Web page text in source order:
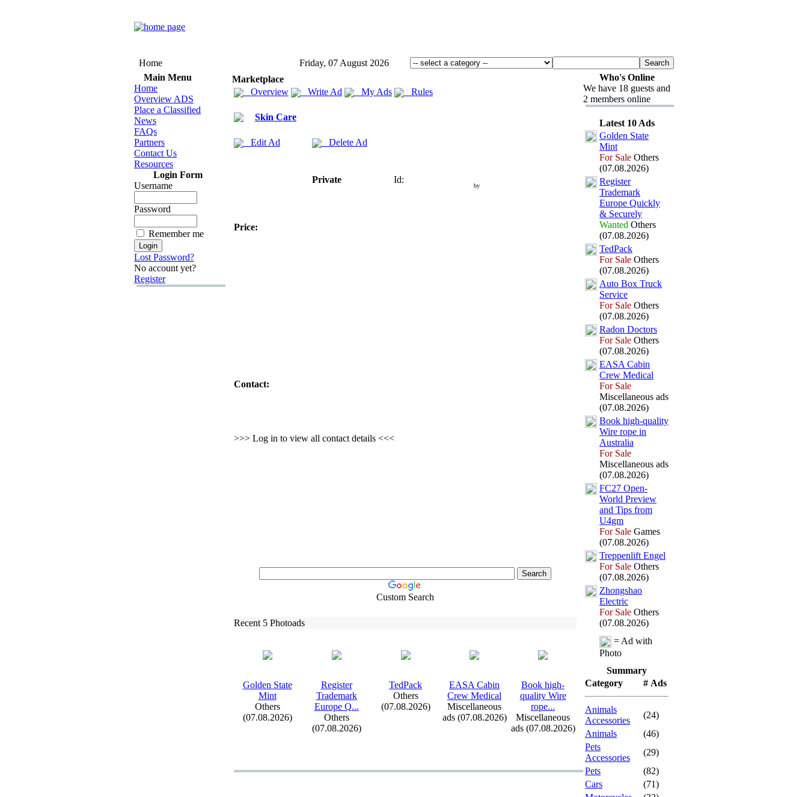
Home
Friday, 07 August 2026
Main Menu
Home
Overview ADS
Place a Classified
News
FAQs
Partners
Contact Us
Resources
Login Form
Username
Password
Remember me
Lost Password?
No account yet?
Register
Marketplace
Overview
Write Ad My Ads Rules
Skin Care
Edit Ad Delete Ad
Private Id:
by
Price:
Contact:
>>> Log in to view all contact details <<<
Custom Search
Recent 5 Photoads
Golden State
Mint
Others
(07.08.2026)
Register
Trademark
Europe Q...
Others
(07.08.2026)
TedPack
Others
(07.08.2026)
EASA Cabin
Crew Medical
Miscellaneous
ads (07.08.2026)
Book high-
quality Wire
rope...
Miscellaneous
ads (07.08.2026)
Who's Online
We have 18 guests and
2 members online
Latest 10 Ads
Golden State
Mint
For Sale Others
(07.08.2026)
Register
Trademark
Europe Quickly
& Securely
Wanted Others
(07.08.2026)
TedPack
For Sale Others
(07.08.2026)
Auto Box Truck
Service
For Sale Others
(07.08.2026)
Radon Doctors
For Sale Others
(07.08.2026)
EASA Cabin
Crew Medical
For Sale
Miscellaneous ads
(07.08.2026)
Book high-quality
Wire rope in
Australia
For Sale
Miscellaneous ads
(07.08.2026)
FC27 Open-
World Preview
and Tips from
U4gm
For Sale Games
(07.08.2026)
Treppenlift Engel
For Sale Others
(07.08.2026)
Zhongshao
Electric
For Sale Others
(07.08.2026)
= Ad with
Photo
Summary
Category
# Ads
Animals
Accessories
(24)
Animals
(46)
Pets
Accessories
(29)
Pets
(82)
Cars
(71)